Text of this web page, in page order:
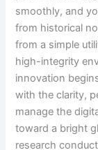
smoothly, and
from historical
from a simple
high-integrity
innovation
with the clarity,
manage the
toward a bright
research